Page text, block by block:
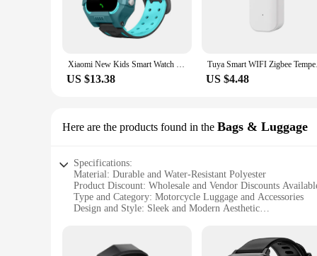
Xiaomi New Kids Smart Watch SOS Phone Watch With Sim Card Ip67 Waterproof Remote Photo For Children For Ios Android Kids Gift
US $13.38
Tuya Smart
US $4.48
Here are the products found in the Bags & Luggage
Specifications:
Material: Durable and Water-Resistant Polyester
Product Discount: Wholesale and Vendor Discounts
Type and Category: Motorcycle Luggage and Accessories
Design and Style: Sleek and Modern Aesthetic
Typical Adaptive Scenario: Long-Distance Travel,
Shape or Size or Weight or Quantity: Variety of Sizes and
Performance and Property: Heavy-Duty Zippers and